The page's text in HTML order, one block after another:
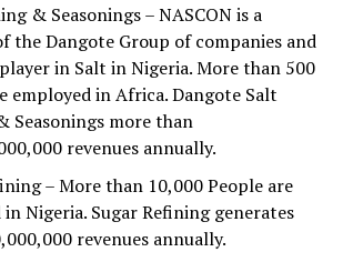
& Seasonings – NASCON is a
the Dangote Group of companies and
in Salt in Nigeria. More than 500
employed in Africa. Dangote Salt
Seasonings more than
revenues annually.
– More than 10,000 People are
Nigeria. Sugar Refining generates
revenues annually.